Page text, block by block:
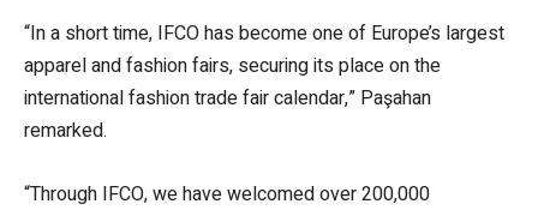
“In a short time, IFCO has become one of Europe’s largest
apparel and fashion fairs, securing its place on the
international fashion trade fair calendar,” Paşahan
remarked.
“Through IFCO, we have welcomed over 200,000